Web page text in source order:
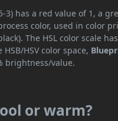
3) has a red value of 1, a
color, used in color
The HSL color scale
HSV color space,
brightness/value.
or warm?